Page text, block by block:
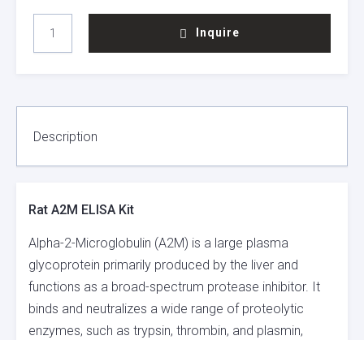
A2M
ELISA
Inquire
Description
Rat A2M ELISA Kit
Alpha-2-Microglobulin (A2M) is a large plasma
glycoprotein primarily produced by the liver and
functions as a broad-spectrum protease inhibitor. It
binds and neutralizes a wide range of proteolytic
enzymes, such as trypsin, thrombin, and plasmin,